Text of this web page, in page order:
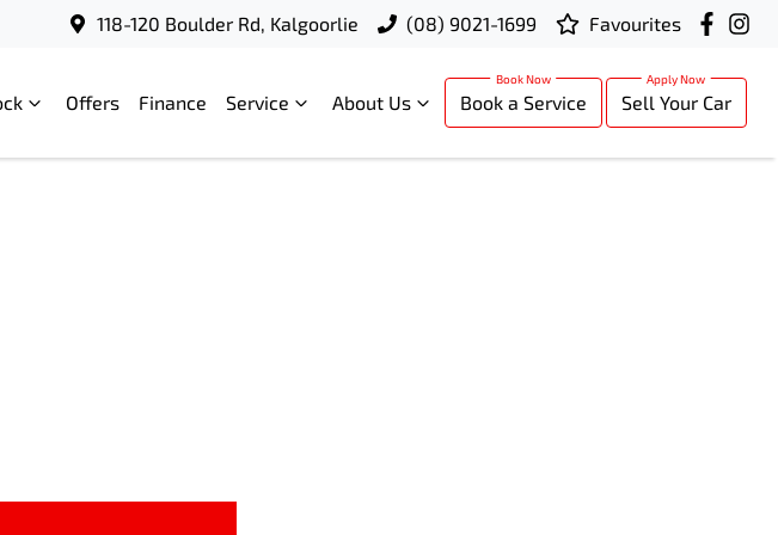
118-120 Boulder Rd, Kalgoorlie (08) 9021-1699 Favourites
Offers Finance Service About Us Book a Service Sell Your Car